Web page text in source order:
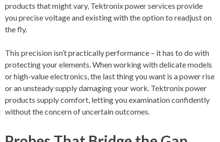
products that might vary, Tektronix power services provide
you precise voltage and existing with the option to readjust on
the fly.
This precision isn’t practically performance – it has to do with
protecting your elements. When working with delicate models
or high-value electronics, the last thing you want is a power rise
or an unsteady supply damaging your work. Tektronix power
products supply comfort, letting you examination confidently
without the concern of uncertain outcomes.